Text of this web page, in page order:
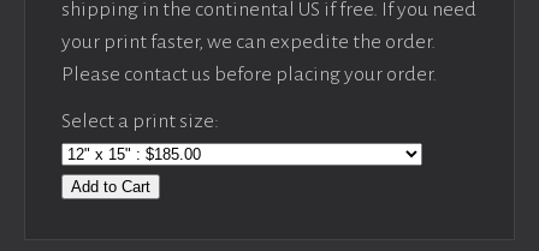
shipping in the continental US if free. If you need
your print faster, we can expedite the order.
Please contact us before placing your order.
Select a print size:
Add to Cart